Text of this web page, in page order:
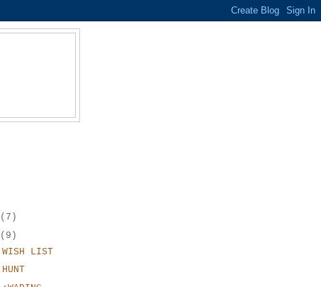
(7)
(9)
WISH LIST